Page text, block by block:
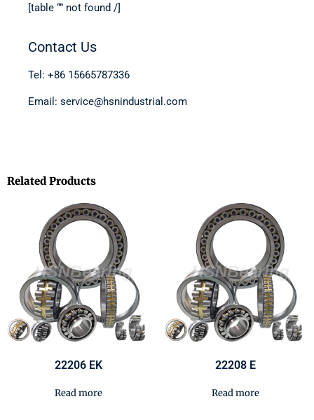
[table “” not found /]
Contact Us
Tel: +86 15665787336
Email: service@hsnindustrial.com
Related Products
22206 EK
Read more
22208 E
Read more